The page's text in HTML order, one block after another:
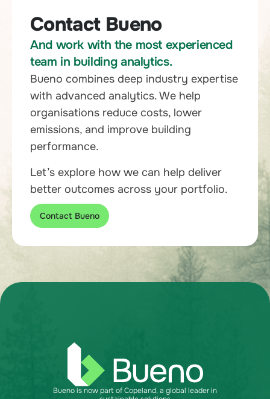
Contact Bueno
And work with the most experienced
team in building analytics.
Bueno combines deep industry expertise
with advanced analytics. We help
organisations reduce costs, lower
emissions, and improve building
performance.
Let’s explore how we can help deliver
better outcomes across your portfolio.
Contact Bueno
Bueno is now part of Copeland, a global leader in